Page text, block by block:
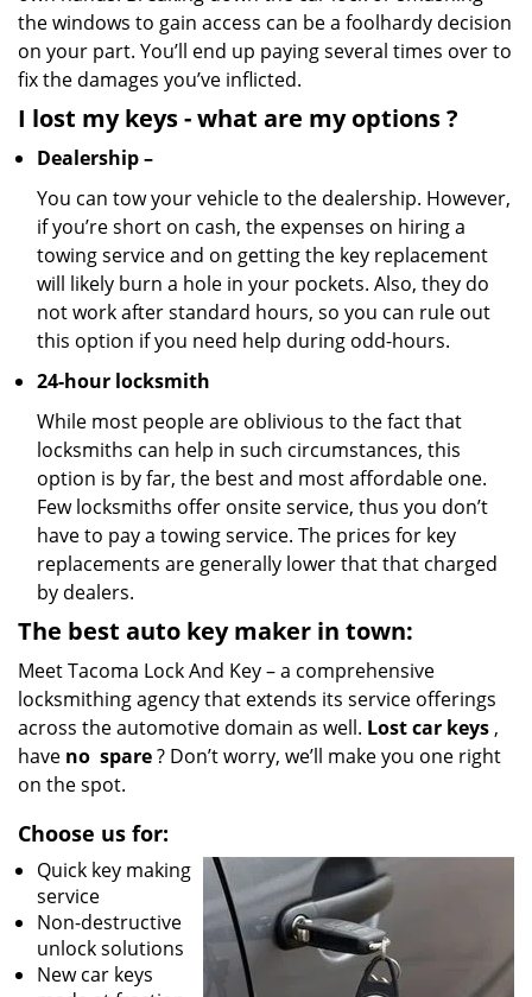
the windows to gain access can be a foolhardy decision
on your part. You’ll end up paying several times over to
fix the damages you’ve inflicted.
I lost my keys- what are my options?
Dealership –
You can tow your vehicle to the dealership. However,
if you’re short on cash, the expenses on hiring a
towing service and on getting the key replacement
will likely burn a hole in your pockets. Also, they do
not work after standard hours, so you can rule out
this option if you need help during odd-hours.
24-hour locksmith
While most people are oblivious to the fact that
locksmiths can help in such circumstances, this
option is by far, the best and most affordable one.
Few locksmiths offer onsite service, thus you don’t
have to pay a towing service. The prices for key
replacements are generally lower that that charged
by dealers.
The best auto key maker in town:
Meet Tacoma Lock And Key – a comprehensive
locksmithing agency that extends its service offerings
across the automotive domain as well. Lost car keys ,
have no spare? Don’t worry, we’ll make you one right
on the spot.
Choose us for:
Quick key making
service
Non-destructive
unlock solutions
New car keys